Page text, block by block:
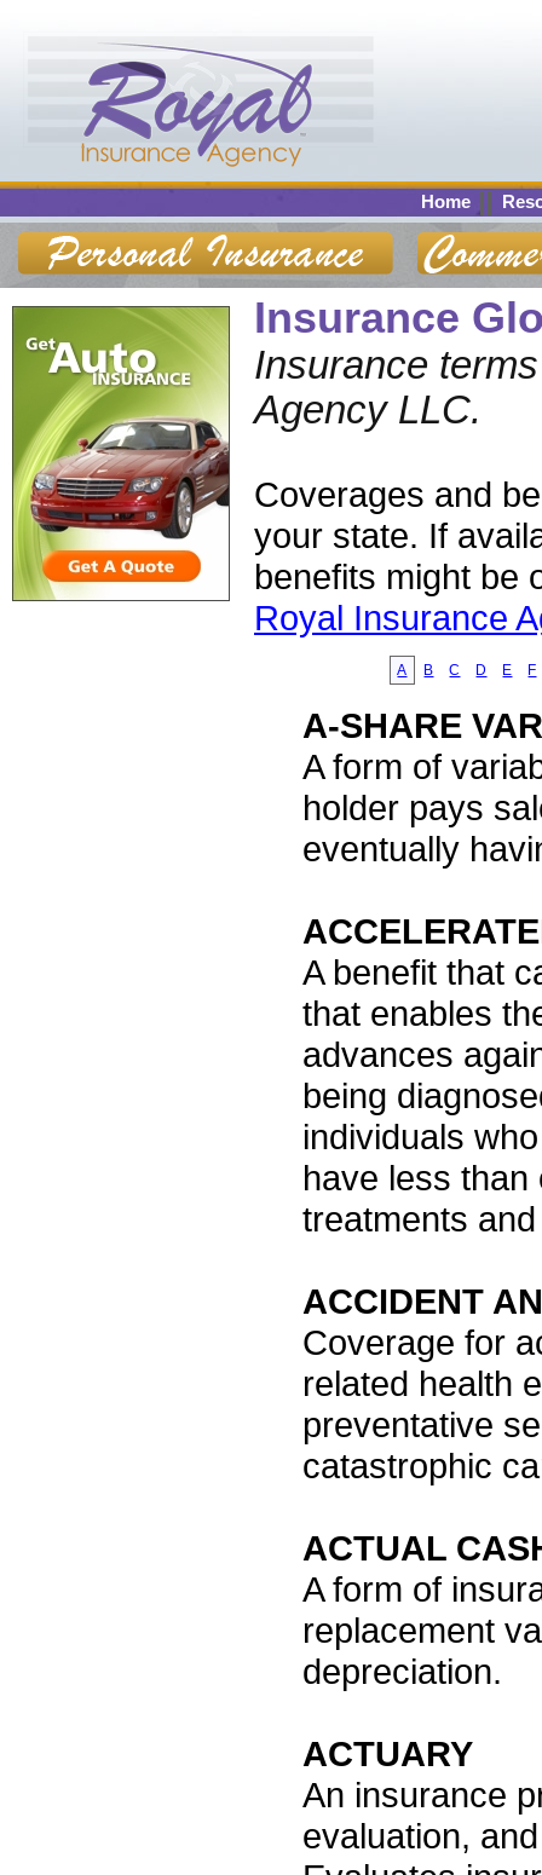
Home
Insurance
Insurance
Agency LLC.
Coverages and
your state. If
benefits might be
Royal Insurance
A B C D E F
A-SHARE
A form of
holder pays
eventually
A benefit that
that enables
advances
being
individuals
have less
treatments
ACCIDENT
Coverage for
related health
preventative
catastrophic
ACTUAL
A form of
replacement
depreciation.
ACTUARY
An insurance
evaluation,